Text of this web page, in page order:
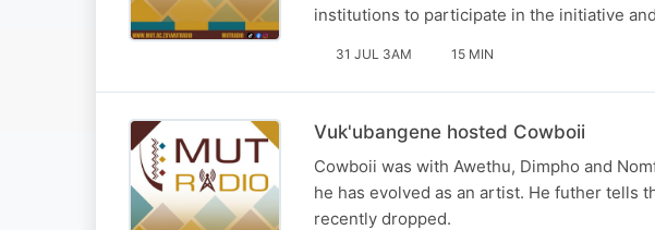
institutions to participate in the initiative
31 JUL 3AM 15 MIN
Vuk'ubangene hosted Cowboii
Cowboii was with Awethu, Dimpho and
he has evolved as an artist. He futher tells
recently dropped.